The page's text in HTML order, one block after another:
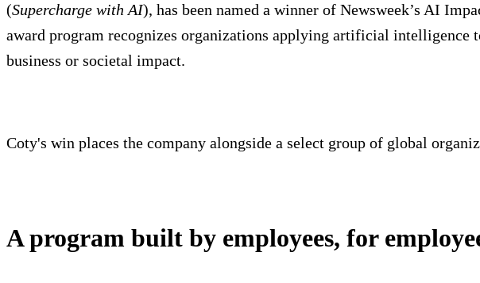
(Supercharge with AI), has been named a winner of Newsweek’s AI
award program recognizes organizations applying artificial intelligence
business or societal impact.
Coty's win places the company alongside a select group of global
A program built by employees, for